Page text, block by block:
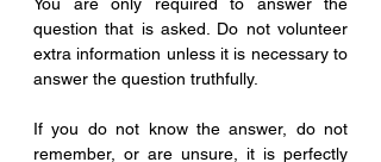
question that is asked. Do not volunteer
extra information unless it is necessary to
answer the question truthfully.
If you do not know the answer, do not
remember, or are unsure, it is perfectly